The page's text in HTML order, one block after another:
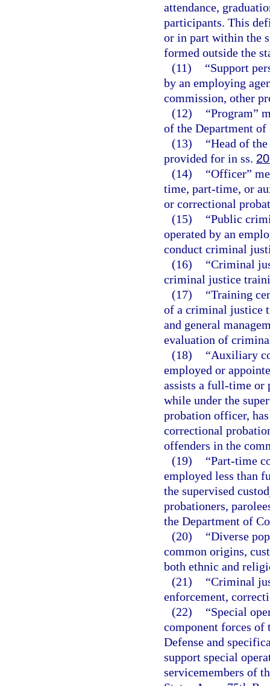
attendance,
participants. This
or in part within the
formed outside the
(11)
“Support
by an employing
commission, other
(12)
“Program”
of the Department
(13)
“Head of
provided for in ss.
(14)
“Officer”
time, part-time, or
or correctional
(15)
“Public
operated by an
conduct criminal
(16)
“Criminal
criminal justice
(17)
“Training
of a criminal justice
and general
evaluation of
(18)
“Auxiliary
employed or
assists a full-time or
while under the
probation officer,
correctional
offenders in the
(19)
“Part-time
employed less than
the supervised
probationers,
the Department of
(20)
“Diverse
common origins,
both ethnic and
(21)
“Criminal
enforcement,
(22)
“Special
component forces of
Defense and
support special
servicemembers of